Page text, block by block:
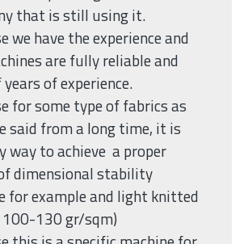
that is still using it.
we have the experience and
are fully reliable and
of experience.
for some type of fabrics as
said from a long time, it is
way to achieve a proper
dimensional stability
for example and light knitted
130 gr/sqm)